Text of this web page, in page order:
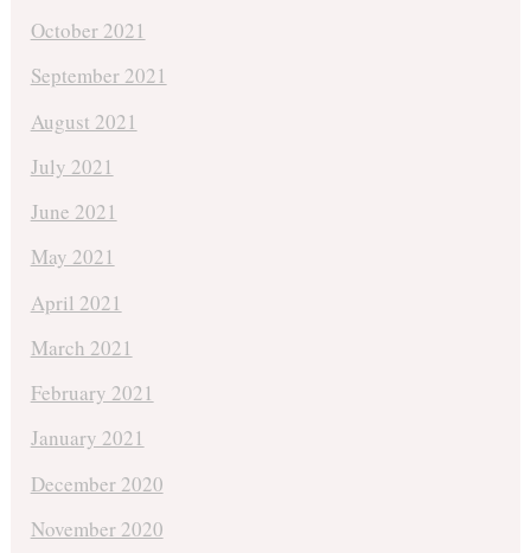
October 2021
September 2021
August 2021
July 2021
June 2021
May 2021
April 2021
March 2021
February 2021
January 2021
December 2020
November 2020